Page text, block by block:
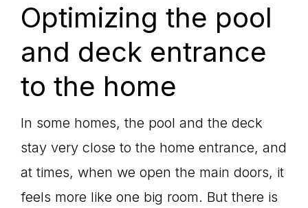
Optimizing the pool
and deck entrance
to the home
In some homes, the pool and the deck
stay very close to the home entrance, and
at times, when we open the main doors, it
feels more like one big room. But there is